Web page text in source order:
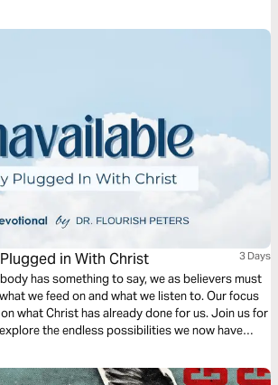
in With Christ 3 Days
has something to say, we as believers must
we feed on and what we listen to. Our focus
what Christ has already done for us. Join us for
the endless possibilities we now have